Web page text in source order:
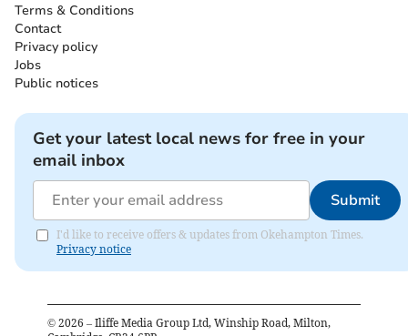
Terms & Conditions
Contact
Privacy policy
Jobs
Public notices
Get your latest local news for free in your
email inbox
Submit
I'd like to receive offers & updates from Okehampton Times.
Privacy notice
© 2026 – Iliffe Media Group Ltd, Winship Road, Milton,